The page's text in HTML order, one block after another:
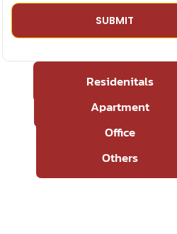
Residenitals
Apartment
Office
Others